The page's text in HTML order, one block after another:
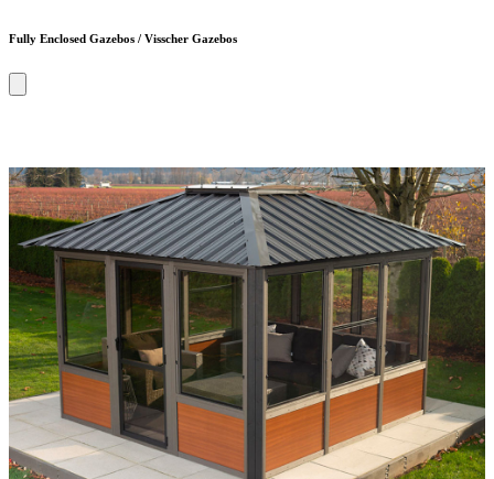
Fully Enclosed Gazebos / Visscher Gazebos